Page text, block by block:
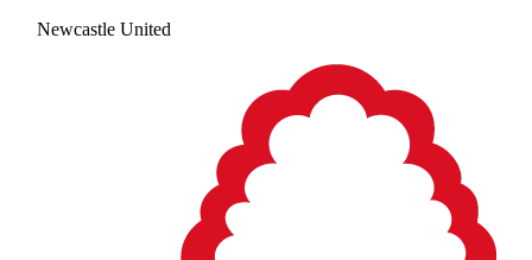
Newcastle United